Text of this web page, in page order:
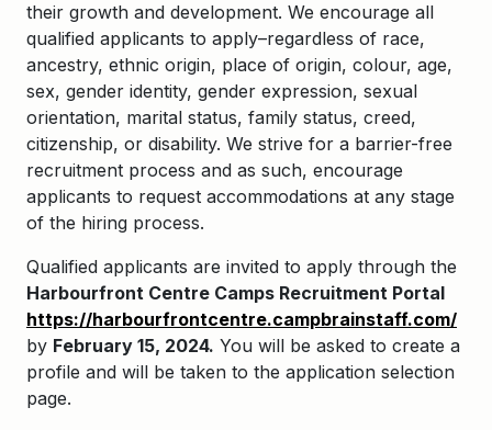
their growth and development. We encourage all
qualified applicants to apply–regardless of race,
ancestry, ethnic origin, place of origin, colour, age,
sex, gender identity, gender expression, sexual
orientation, marital status, family status, creed,
citizenship, or disability. We strive for a barrier-free
recruitment process and as such, encourage
applicants to request accommodations at any stage
of the hiring process.
Qualified applicants are invited to apply through the
Harbourfront Centre Camps Recruitment Portal
https://harbourfrontcentre.campbrainstaff.com/
by February 15, 2024. You will be asked to create a
profile and will be taken to the application selection
page.